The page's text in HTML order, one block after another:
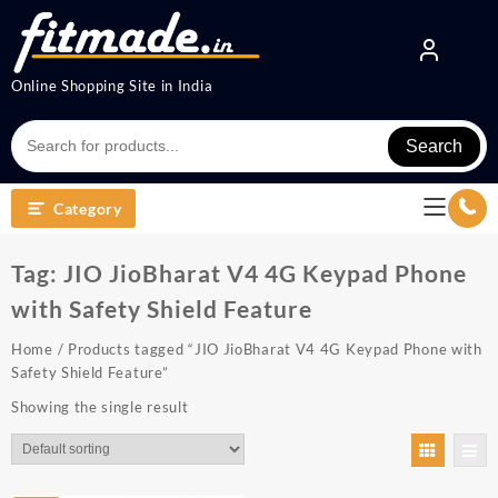
Online Shopping Site in India
Search
Category
Tag: JIO JioBharat V4 4G Keypad Phone
with Safety Shield Feature
Home / Products tagged “JIO JioBharat V4 4G Keypad Phone with
Safety Shield Feature”
Showing the single result